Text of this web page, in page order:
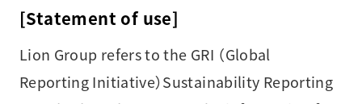
[Statement of use]
Lion Group refers to the GRI （Global
Reporting Initiative）Sustainability Reporting